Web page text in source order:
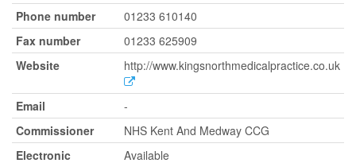
Phone number
01233 610140
Fax number
01233 625909
Website
http://www.kingsnorthmedicalpractice.co.uk
Email
-
Commissioner
NHS Kent And Medway CCG
Electronic
Available